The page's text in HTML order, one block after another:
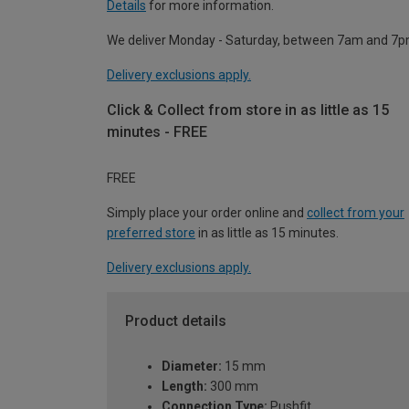
Details for more information.
We deliver Monday - Saturday, between 7am and
Delivery exclusions apply.
Click & Collect from store in as little as 15
minutes - FREE
FREE
Simply place your order online and collect from your
preferred store in as little as 15 minutes.
Delivery exclusions apply.
Product details
Diameter: 15 mm
Length: 300 mm